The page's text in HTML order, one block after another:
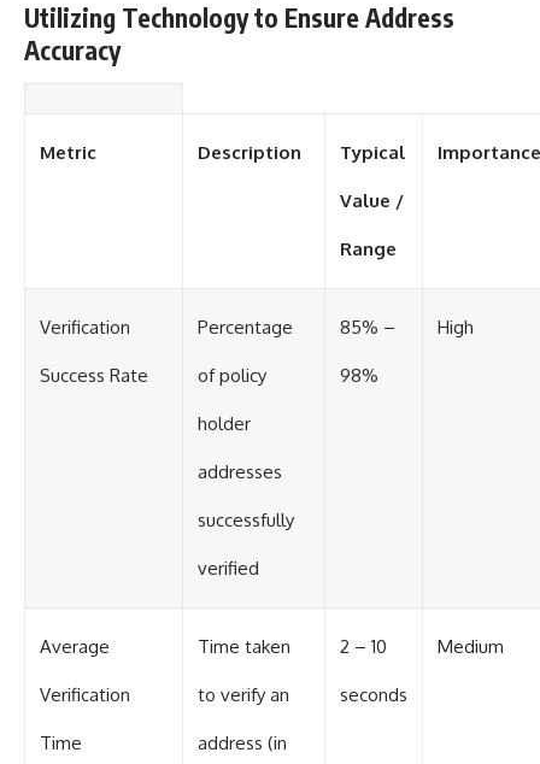
Utilizing Technology to Ensure Address
Accuracy
Metric Description Typical
Value /
Range
Importance
Verification
Success Rate
Percentage
of policy
holder
addresses
successfully
verified
85% –
98%
High
Average
Verification
Time
Time taken
to verify an
address (in
2 – 10
seconds
Medium